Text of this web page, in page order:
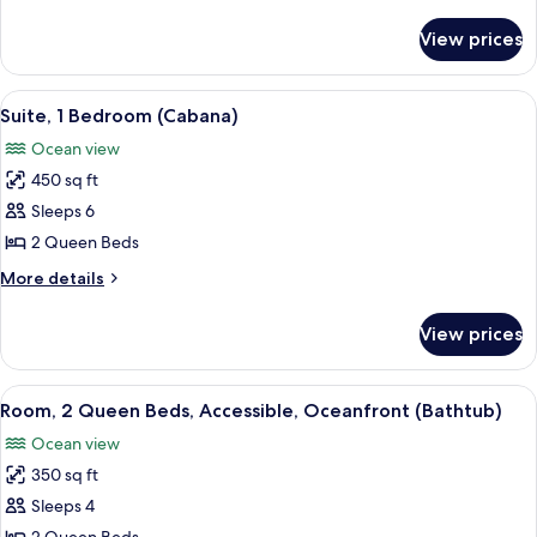
1
Bedroom,
Oceanfront
View prices
View
all
photos
for
Suite,
1
Bedroom
(Cabana)
A hotel room with two beds, a desk,
15
Suite, 1 Bedroom (Cabana)
Ocean view
450 sq ft
Sleeps 6
2 Queen Beds
More details
More
1
Bedroom
(Cabana)
View prices
View
all
photos
for
Room,
A hotel room with two beds, a desk
9
Room, 2 Queen Beds, Accessible, Oceanfront (Bathtub)
Ocean view
350 sq ft
Sleeps 4